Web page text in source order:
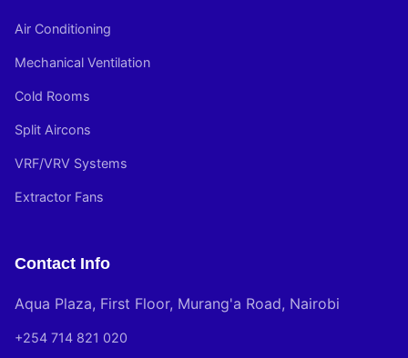
Air Conditioning
Mechanical Ventilation
Cold Rooms
Split Aircons
VRF/VRV Systems
Extractor Fans
Contact Info
Aqua Plaza, First Floor, Murang'a Road, Nairobi
+254 714 821 020